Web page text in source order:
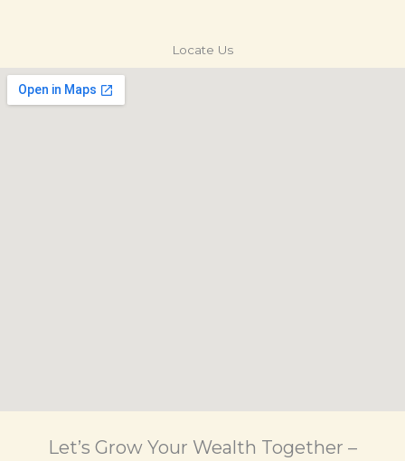
Locate Us
Let’s Grow Your Wealth Together –